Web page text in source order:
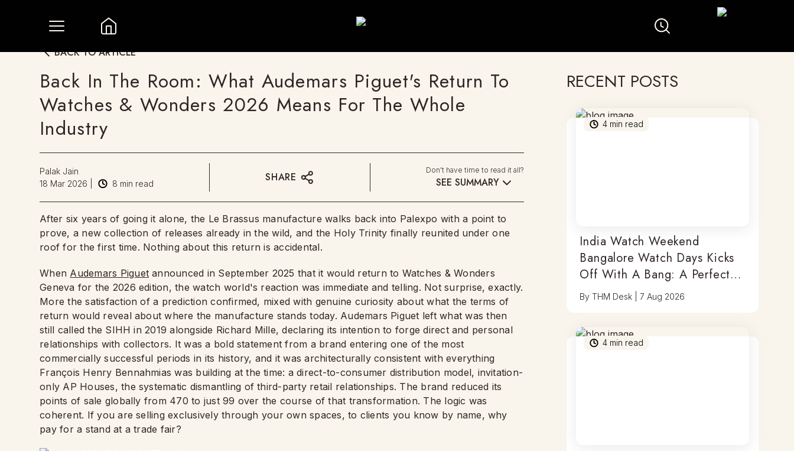
BACK TO ARTICLE
Back In The Room: What Audemars Piguet's Return To
Watches & Wonders 2026 Means For The Whole
Industry
Palak Jain
18 Mar 2026
8 min read SHARE
Don't have time to read it all?
SEE SUMMARY
After six years of going it alone, the Le Brassus manufacture walks back into Palexpo with a point to
prove, a new collection of releases already in the wild, and the Holy Trinity finally reunited under one
roof for the first time. Nothing about this return is accidental.
When Audemars Piguet announced in September 2025 that it would return to Watches & Wonders
Geneva for the 2026 edition, the watch world's reaction was immediate and telling. Not surprise, exactly.
More the satisfaction of a prediction confirmed, mixed with genuine curiosity about what the terms of
return would reveal about where the manufacture stands today. Audemars Piguet left what was then
still called the SIHH in 2019 alongside Richard Mille, declaring its intention to forge direct and personal
relationships with collectors. It was a bold statement from a brand entering one of the most
commercially successful periods in its history, and it was architecturally consistent with everything
François Henry Bennahmias was building at the time: a direct-to-consumer distribution model, invitation-
only AP Houses, the systematic dismantling of third-party retail relationships. The brand reduced its
points of sale globally from 470 to just 99 over the course of that transformation. The logic was
coherent. If you are selling exclusively through your own spaces, to clients you know by name, why
pay for a stand at a trade fair?
RECENT POSTS
4 min read
India Watch Weekend
Bangalore Watch Days Kicks
Off With A Bang: A Perfect
Blend Of Timepieces, Tastes
ByTHM Desk |7 Aug 2026
4 min read